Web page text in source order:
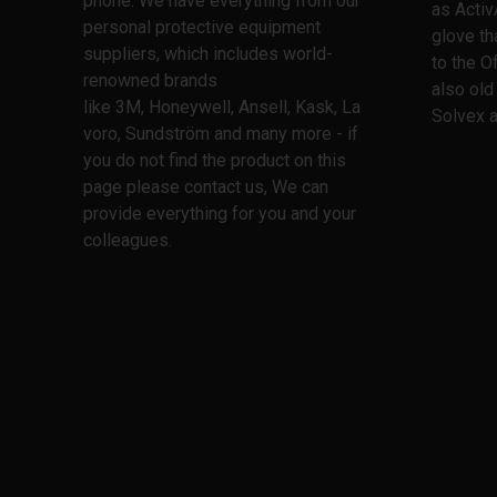
personal protective equipment
suppliers, which includes world-
renowned brands
like 3M, Honeywell, Ansell, Kask, La
voro, Sundström and many more - if
you do not find the product on this
page please contact us, We can
provide everything for you and your
colleagues.
as
glove
to the
also
Solvex